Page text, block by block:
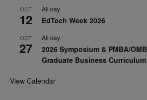
OCT
12
All day
EdTech Week 2026
OCT
27
All day
2026 Symposium & PMBA/
Graduate Business
View Calendar